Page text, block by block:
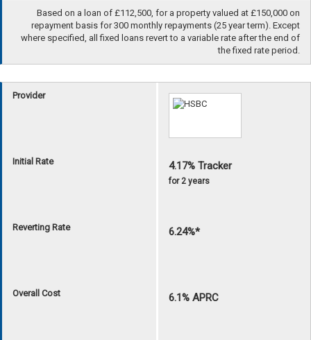
Based on a loan of £112,500, for a property valued at £150,000 on
repayment basis for 300 monthly repayments (25 year term). Except
where specified, all fixed loans revert to a variable rate after the end of
the fixed rate period.
Provider
Initial Rate 4.17% Tracker
for 2 years
Reverting Rate 6.24%*
Overall Cost 6.1% APRC